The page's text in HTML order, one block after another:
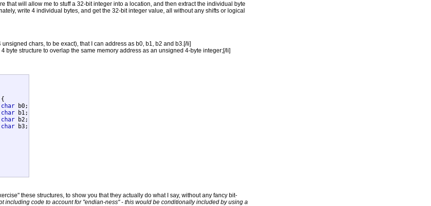
that will allow me to stuff a 32-bit integer into a location, and then extract the individual byte
write 4 individual bytes, and get the 32-bit integer value, all without any shifts or logical
chars, to be exact), that I can address as b0, b1, b2 and b3.[/li]
byte structure to overlap the same memory address as an unsigned 4-byte integer;[/li]
{
char b0;
char b1;
char b2;
char b3;
these structures, to show you that they actually do what I say, without any fancy bit-
including code to account for "endian-ness" - this would be conditionally included by using a